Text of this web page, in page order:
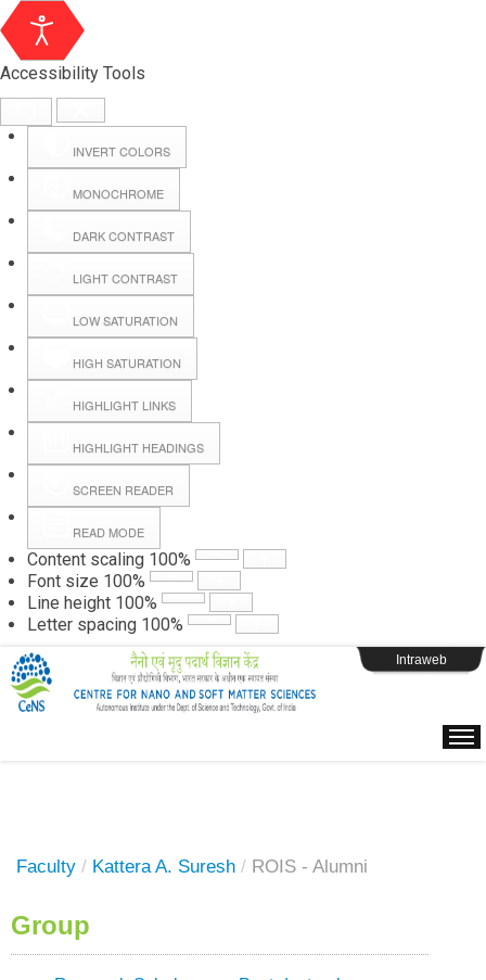
Accessibility Tools
INVERT COLORS
MONOCHROME
DARK CONTRAST
LIGHT CONTRAST
LOW SATURATION
HIGH SATURATION
HIGHLIGHT LINKS
HIGHLIGHT HEADINGS
SCREEN READER
READ MODE
Content scaling 100%
Font size 100%
Line height 100%
Letter spacing 100%
Hall Booking
Forms
Webpage Login
Intraweb
Faculty / Kattera A. Suresh / ROIS - Alumni
Group